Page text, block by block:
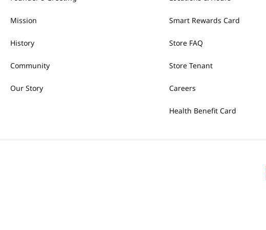
Mission
History
Community
Our Story
Smart Rewards Card
Store FAQ
Store Tenant
Careers
Health Benefit Card